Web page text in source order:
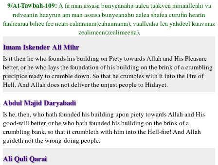
9/At-Tawbah-109:A fa man assasa bunyeanahu aalea taakvea minaalleahi va
rıdveanin haayrun am man assasa bunyeanahu aalea shafea curufin hearin
fanhearaa bihee fee neari cahannam(cahannama), vaalleahu lea yahdeel kaavmaz
zealimeen(zealimeena).
Imam Iskender Ali Mihr
Is it then he who founds his building on Piety towards Allah and His Pleasure
better, or he who lays the foundation of his building on the brink of a crumbling
precipice ready to crumble down. So that he crumbles with it into the Fire of
Hell. And Allah does not deliver the unjust people to Hidayet.
Abdul Majid Daryabadi
Is he, then, who hath founded his building upon piety towards Allah and His
good-will better, or he who hath founded his building on the brink of a
crumbling bank, so that it crumbleth with him into the Hell-fire! And Allah
guideth not the wrong-doing people.
Ali Quli Qarai